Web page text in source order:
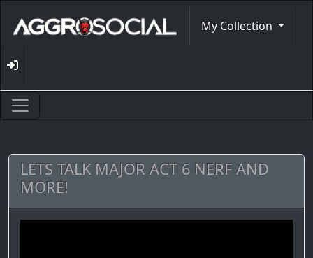
My Collection
LETS TALK MAJOR ACT 6 NERF AND
MORE!